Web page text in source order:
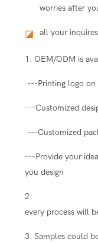
worries after
◪ all your
1. OEM/ODM is
---Printing logo on
---Customized
---Customized
---Provide your
you design
2.
every process will
3. Samples could